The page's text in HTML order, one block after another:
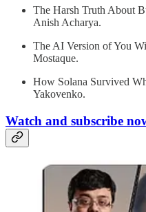
The Harsh Truth About
Anish Acharya.
The AI Version of You
Mostaque.
How Solana Survived
Yakovenko.
Watch and subscribe